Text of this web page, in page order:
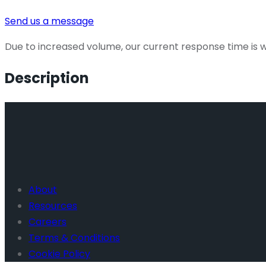
Send us a message
Due to increased volume, our current response time is
Description
About
Resources
Careers
Terms & Conditions
Cookie Policy